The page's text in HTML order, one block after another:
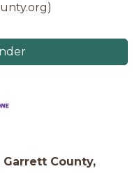
Garrett County,